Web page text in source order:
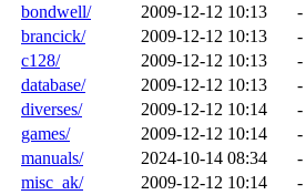
bondwell/
2009-12-12 10:13
-
brancick/
2009-12-12 10:13
-
c128/
2009-12-12 10:13
-
database/
2009-12-12 10:13
-
diverses/
2009-12-12 10:14
-
games/
2009-12-12 10:14
-
manuals/
2024-10-14 08:34
-
misc_ak/
2009-12-12 10:14
-